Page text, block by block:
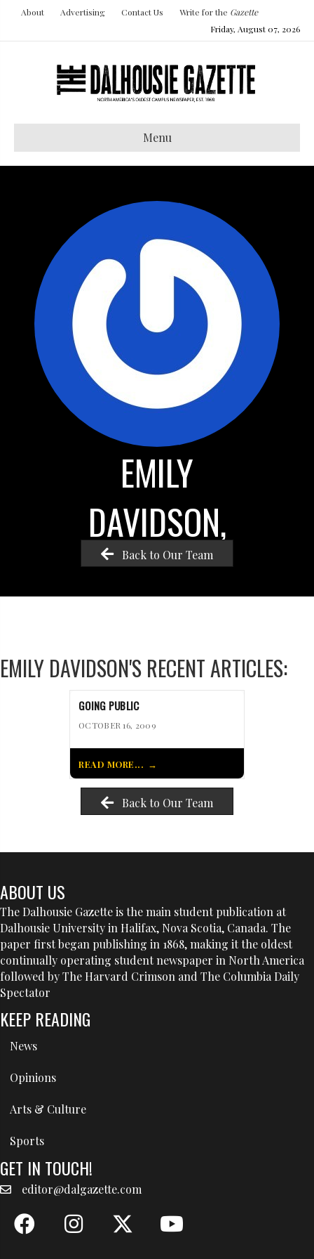
About Advertising Contact Us Write for the Gazette
Friday, August 07, 2026
Menu
EMILY
DAVIDSON,
Back to Our Team
EMILY DAVIDSON'S RECENT ARTICLES:
GOING PUBLIC
OCTOBER 16, 2009
READ MORE...
Back to Our Team
ABOUT US
The Dalhousie Gazette is the main student publication at
Dalhousie University in Halifax, Nova Scotia, Canada. The
paper first began publishing in 1868, making it the oldest
continually operating student newspaper in North America
followed by The Harvard Crimson and The Columbia Daily
Spectator
KEEP READING
News
Opinions
Arts & Culture
Sports
GET IN TOUCH!
editor@dalgazette.com